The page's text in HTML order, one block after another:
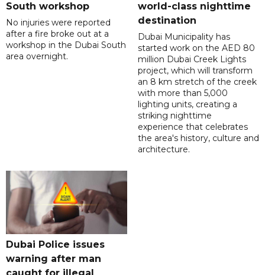
South workshop
No injuries were reported
after a fire broke out at a
workshop in the Dubai South
area overnight.
world-class nighttime
destination
Dubai Municipality has
started work on the AED 80
million Dubai Creek Lights
project, which will transform
an 8 km stretch of the creek
with more than 5,000
lighting units, creating a
striking nighttime
experience that celebrates
the area's history, culture and
architecture.
Dubai Police issues
warning after man